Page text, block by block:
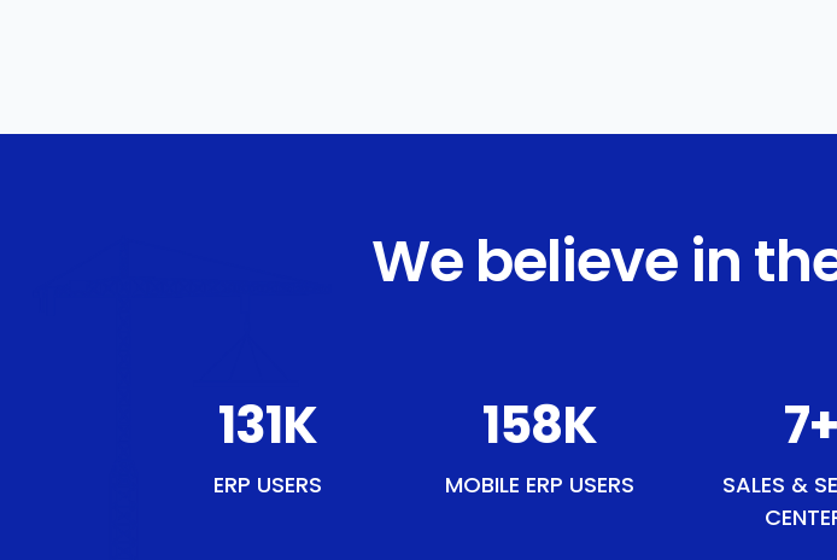
We believe in
151K
ERP USERS
181K
MOBILE ERP USERS
9+
SALES &